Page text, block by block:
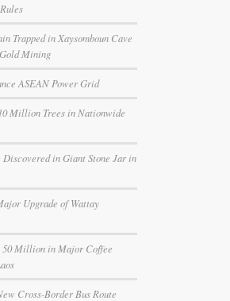
Trapped in Xaysomboun Cave
Mining
ASEAN Power Grid
Million Trees in Nationwide
Discovered in Giant Stone Jar in
Upgrade of Wattay
50 Million in Major Coffee
Cross-Border Bus Route